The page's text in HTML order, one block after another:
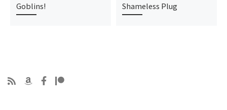
Goblins!
Shameless Plug